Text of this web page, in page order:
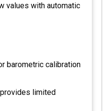
values with automatic
barometric calibration
limited